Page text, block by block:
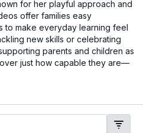
for her playful approach and
offer families easy
to make everyday learning feel
new skills or celebrating
parents and children as
just how capable they are—